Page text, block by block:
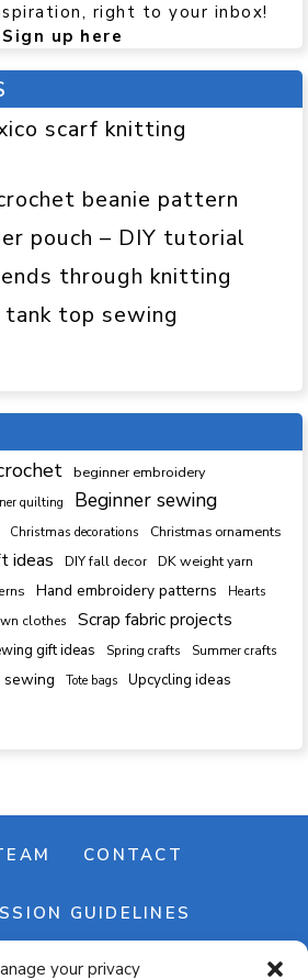
your privacy
right to your inbox!
Sign up here
scarf knitting
beanie pattern
pouch – DIY tutorial
through knitting
tank top sewing
beginner embroidery
quilting Beginner sewing
Christmas decorations Christmas ornaments
ideas DIY fall decor DK weight yarn
Hand embroidery patterns Hearts
clothes
Scrap fabric projects
gift ideas Spring crafts
Summer crafts
sewing Tote bags Upcycling ideas
CONTACT
GUIDELINES